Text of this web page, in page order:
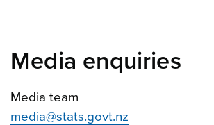
Media enquiries
Media team
media@stats.govt.nz